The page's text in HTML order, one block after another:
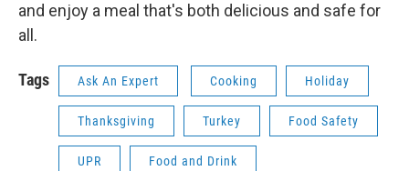
and enjoy a meal that's both delicious and safe for
all.
Tags Ask An Expert Cooking Holiday
Thanksgiving Turkey Food Safety
UPR Food and Drink